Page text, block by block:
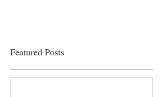
Featured Posts